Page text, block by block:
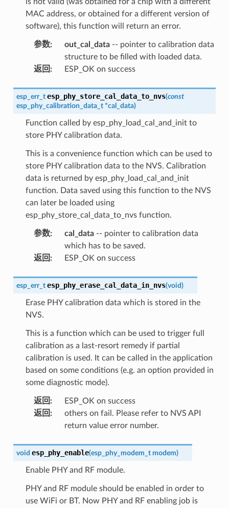
MAC address, or obtained for a different version of
software), this function will return an error.
参数: out_cal_data-- pointer to calibration data
structure to be filled with loaded data.
返回 : ESP_OK on success
esp_err_t esp_phy_store_cal_data_to_nvs(const
esp_phy_calibration_data_t *cal_data)
Function called by esp_phy_load_cal_and_init to
store PHY calibration data.
This is a convenience function which can be used to
store PHY calibration data to the NVS. Calibration
data is returned by esp_phy_load_cal_and_init
function. Data saved using this function to the NVS
can later be loaded using
esp_phy_store_cal_data_to_nvs function.
参数: cal_data-- pointer to calibration data
which has to be saved.
返回 : ESP_OK on success
esp_err_t esp_phy_erase_cal_data_in_nvs(void)
Erase PHY calibration data which is stored in the
NVS.
This is a function which can be used to trigger full
calibration as a last-resort remedy if partial
calibration is used. It can be called in the application
based on some conditions (e.g. an option provided in
some diagnostic mode).
返回 :
ESP_OK on success
返回 :
others on fail. Please refer to NVS API
return value error number.
void esp_phy_enable(esp_phy_modem_t modem)
Enable PHY and RF module.
PHY and RF module should be enabled in order to
use WiFi or BT. Now PHY and RF enabling job is